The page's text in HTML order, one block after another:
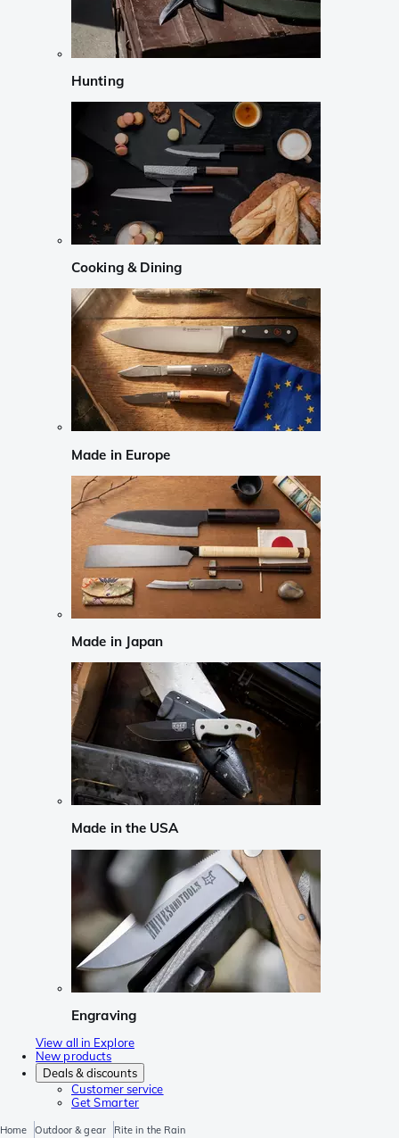
Hunting
Cooking & Dining
Made in Europe
Made in Japan
Made in the USA
Engraving
View all in Explore
New products
Deals & discounts
Customer service
Get Smarter
Home Outdoor & gear Rite in the Rain